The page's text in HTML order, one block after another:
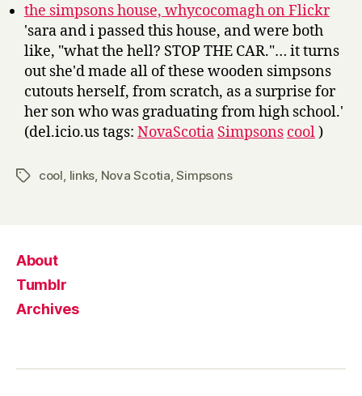
the simpsons house, whycocomagh on Flickr
'sara and i passed this house, and were both
like, "what the hell? STOP THE CAR."… it turns
out she'd made all of these wooden simpsons
cutouts herself, from scratch, as a surprise for
her son who was graduating from high school.'
(del.icio.us tags: NovaScotia Simpsons cool)
Tagscool links Nova Scotia ,Simpsons
About
Tumblr
Archives